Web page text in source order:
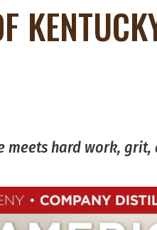
hard work, grit,